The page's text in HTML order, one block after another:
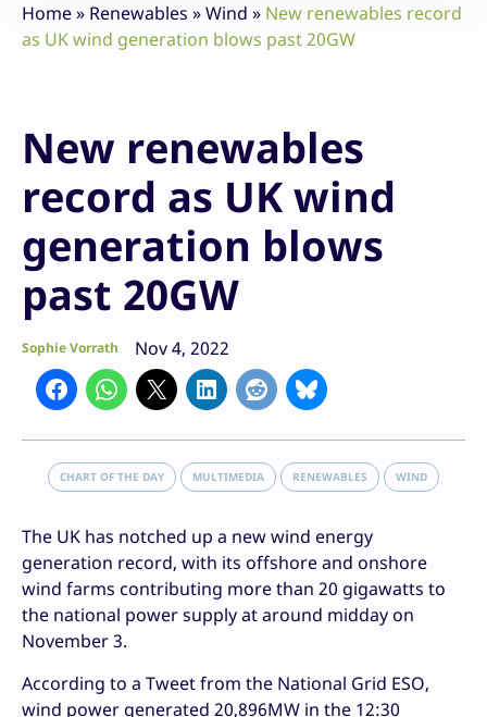
Home» Renewables »Wind » New renewables record
as UK wind generation blows past 20GW
New renewables
record as UK wind
generation blows
past 20GW
Sophie Vorrath Nov 4, 2022
CHART OF THE DAY MULTIMEDIA RENEWABLES WIND
The UK has notched up a new wind energy
generation record, with its offshore and onshore
wind farms contributing more than 20 gigawatts to
the national power supply at around midday on
November 3.
According to a Tweet from the National Grid ESO,
wind power generated 20,896MW in the 12:30